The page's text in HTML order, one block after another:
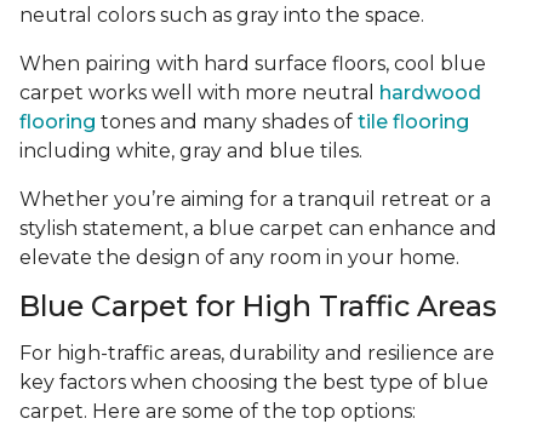
neutral colors such as gray into the space.
When pairing with hard surface floors, cool blue
carpet works well with more neutral
hardwood
flooring tones and many shades of tile flooring
including white, gray and blue tiles.
Whether you’re aiming for a tranquil retreat or a
stylish statement, a blue carpet can enhance and
elevate the design of any room in your home.
Blue Carpet for High Traffic Areas
For high-traffic areas, durability and resilience are
key factors when choosing the best type of blue
carpet. Here are some of the top options: